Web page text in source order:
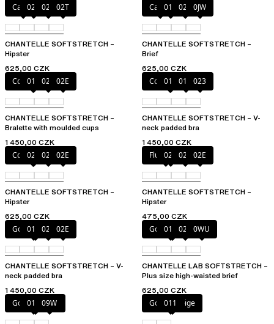
Cacao
023 027 02T
CHANTELLE SOFTSTRETCH –
Hipster
625,00 CZK
Cacao
011 027 0JW
CHANTELLE SOFTSTRETCH –
Brief
625,00 CZK
Coffee Latte
011 023 02E
CHANTELLE SOFTSTRETCH –
Bralette with moulded cups
1 450,00 CZK
Coffee Latte
011 01N 023
CHANTELLE SOFTSTRETCH – V-
neck padded bra
1 450,00 CZK
Coffee Latte
023 027 02E
CHANTELLE SOFTSTRETCH –
Hipster
625,00 CZK
Fluor Pink
023 027 02E
CHANTELLE SOFTSTRETCH –
Hipster
475,00 CZK
Golden Beige
011 023 02E
CHANTELLE SOFTSTRETCH – V-
neck padded bra
1 450,00 CZK
Golden Beige
011 023 0WU
CHANTELLE LAB SOFTSTRETCH –
Plus size high-waisted brief
625,00 CZK
Golden Beige
011 09W Golden Beige
011